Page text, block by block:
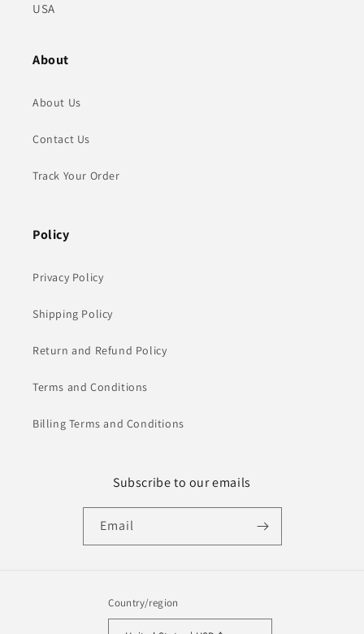
USA
About
About Us
Contact Us
Track Your Order
Policy
Privacy Policy
Shipping Policy
Return and Refund Policy
Terms and Conditions
Billing Terms and Conditions
Subscribe to our emails
Email
Country/region